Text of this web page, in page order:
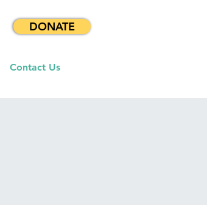
DONATE
Contact Us